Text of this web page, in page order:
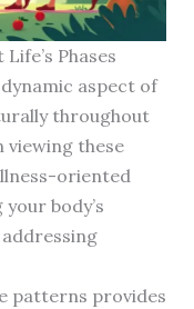
Phases
aspect of
throughout
viewing these
oriented
body’s
patterns provides